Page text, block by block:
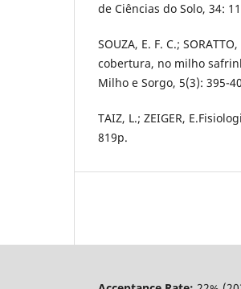
de Ciências do Solo, 34:
SOUZA, E. F. C.;
cobertura, no milho
Milho e Sorgo, 5(3): 395-
TAIZ, L.; ZEIGER,
819p.